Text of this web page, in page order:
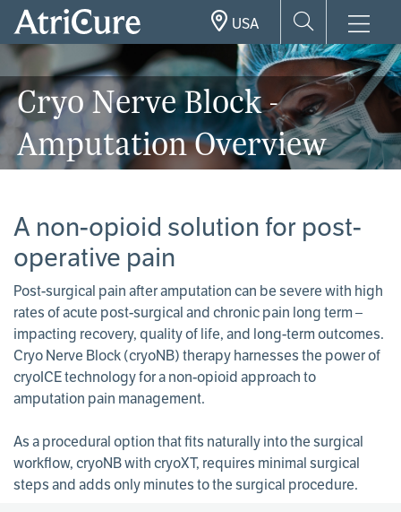
Skip
main
content
USA
Cryo Nerve Block -
Amputation Overview
A non-opioid solution for post-
operative pain
Post-surgical pain after amputation can be severe with high
rates of acute post-surgical and chronic pain long term –
impacting recovery, quality of life, and long-term outcomes.
Cryo Nerve Block (cryoNB) therapy harnesses the power of
cryoICE technology for a non-opioid approach to
amputation pain management.
As a procedural option that fits naturally into the surgical
workflow, cryoNB with cryoXT, requires minimal surgical
steps and adds only minutes to the surgical procedure.